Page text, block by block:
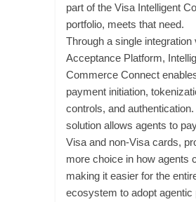
part of the Visa Intelligent
portfolio, meets that need.
Through a single integration
Acceptance Platform,
Commerce Connect
payment initiation,
controls, and authentication.
solution allows agents to
Visa and non-Visa cards,
more choice in how agents
making it easier for the
ecosystem to adopt agentic